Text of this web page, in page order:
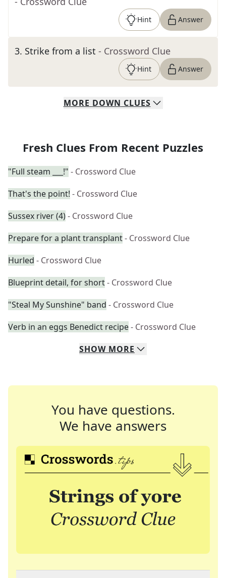
Hint Answer
3. Strike from a list - Crossword Clue
Hint Answer
MORE DOWN CLUES
Fresh Clues From Recent Puzzles
"Full steam ___!" - Crossword Clue
That's the point! - Crossword Clue
Sussex river (4)- Crossword Clue
Prepare for a plant transplant- Crossword Clue
Hurled - Crossword Clue
Blueprint detail, for short- Crossword Clue
"Steal My Sunshine" band - Crossword Clue
Verb in an eggs Benedict recipe- Crossword Clue
SHOW MORE
You have questions.
We have answers